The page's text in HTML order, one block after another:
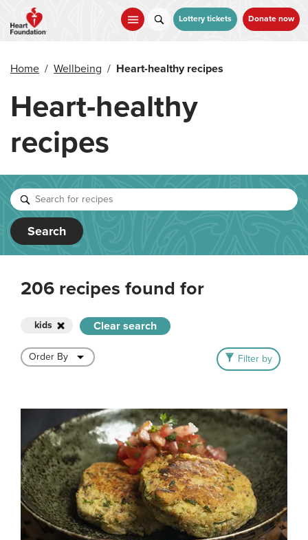
main
Lottery tickets Donate now
Home / Wellbeing / Heart-healthy recipes
Heart-healthy
recipes
Search
206 recipes found for
kids Clear search
Filter by